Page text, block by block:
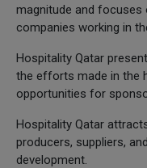
magnitude and focuses
companies working in
Hospitality Qatar
the efforts made in the
opportunities for
Hospitality Qatar
producers, suppliers,
development.